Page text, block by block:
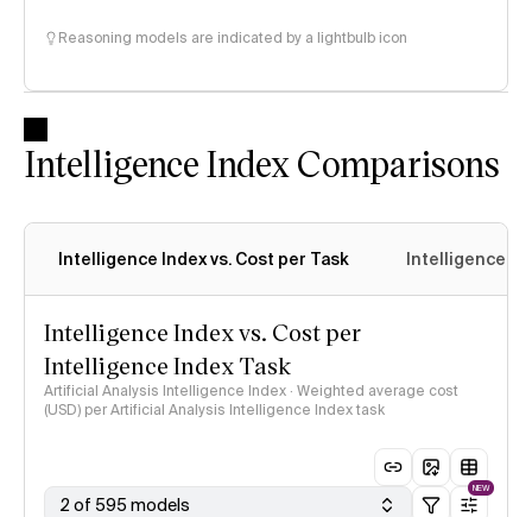
Reasoning models are indicated by a lightbulb icon
Intelligence Index Comparisons
Intelligence Index vs. Cost per Task Intelligence
Intelligence Index vs. Cost per
Intelligence Index Task
Artificial Analysis Intelligence Index · Weighted average cost
(USD) per Artificial Analysis Intelligence Index task
2 of 595 models
NEW